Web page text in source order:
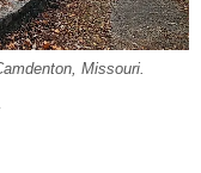
Missouri.